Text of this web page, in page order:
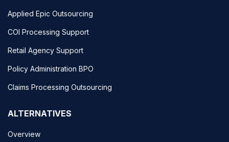
Applied Epic Outsourcing
COI Processing Support
Retail Agency Support
Policy Administration BPO
Claims Processing Outsourcing
ALTERNATIVES
Overview